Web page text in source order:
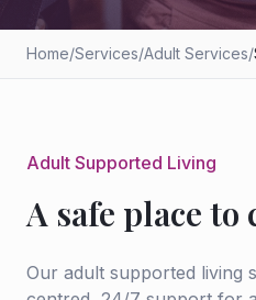
Home/Services/Adult Services/
Adult Supported Living
A safe place to
Our adult supported living